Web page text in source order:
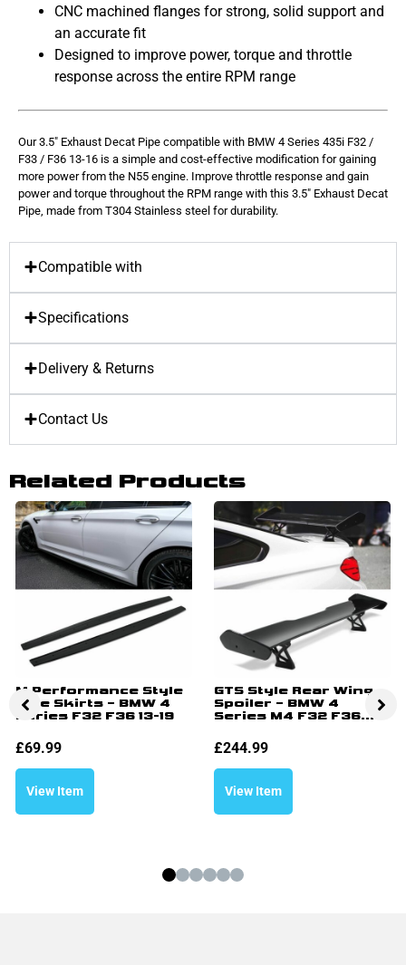
CNC machined flanges for strong, solid support and
an accurate fit
Designed to improve power, torque and throttle
response across the entire RPM range
Our 3.5″ Exhaust Decat Pipe compatible with BMW 4 Series 435i F32 /
F33 / F36 13-16 is a simple and cost-effective modification for gaining
more power from the N55 engine. Improve throttle response and gain
power and torque throughout the RPM range with this 3.5″ Exhaust Decat
Pipe, made from T304 Stainless steel for durability.
Compatible with
Specifications
Delivery & Returns
Contact Us
Related Products
M Performance Style
Side Skirts – BMW 4
Series F32 F36 13-19
£69.99
View Item
GTS Style Rear Wing
Spoiler – BMW 4
Series M4 F32 F36...
£244.99
View Item